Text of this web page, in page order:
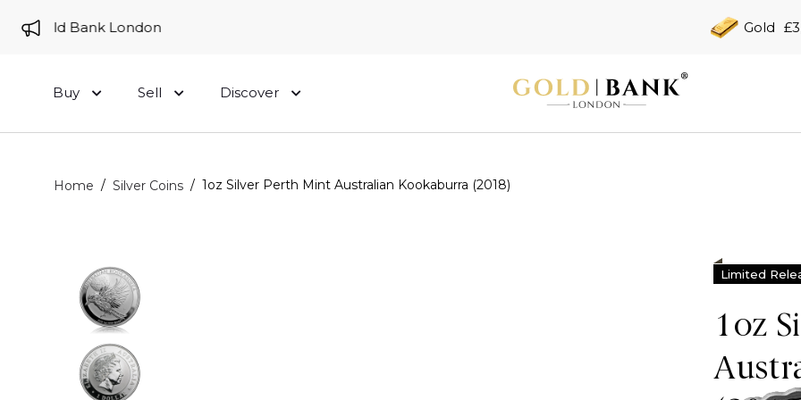
Gold Bank London Gold
Buy Sell Discover
Home / Silver Coins / 1oz Silver Perth Mint Australian Kookaburra (2018)
Limited
1oz